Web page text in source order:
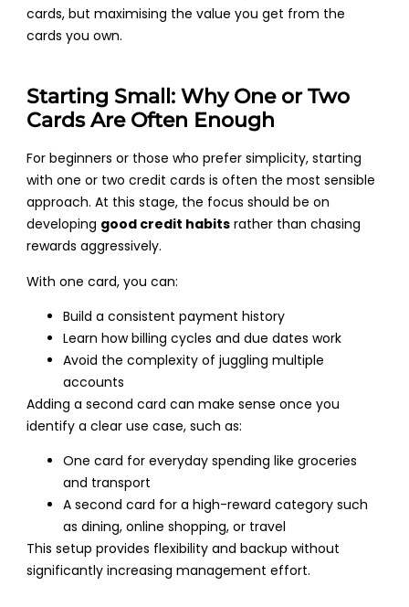
cards, but maximising the value you get from the
cards you own.
Starting Small: Why One or Two
Cards Are Often Enough
For beginners or those who prefer simplicity, starting
with one or two credit cards is often the most sensible
approach. At this stage, the focus should be on
developing good credit habits rather than chasing
rewards aggressively.
With one card, you can:
Build a consistent payment history
Learn how billing cycles and due dates work
Avoid the complexity of juggling multiple
accounts
Adding a second card can make sense once you
identify a clear use case, such as:
One card for everyday spending like groceries
and transport
A second card for a high-reward category such
as dining, online shopping, or travel
This setup provides flexibility and backup without
significantly increasing management effort.